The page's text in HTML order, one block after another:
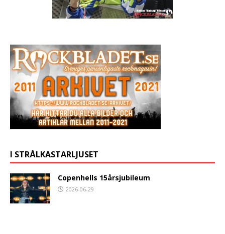
I STRÅLKASTARLJUSET
Copenhells 15årsjubileum
2026-06-29